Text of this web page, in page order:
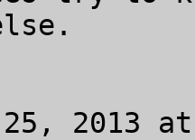
25, 2013